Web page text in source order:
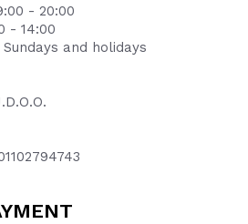
- 20:00
- 14:00
and holidays